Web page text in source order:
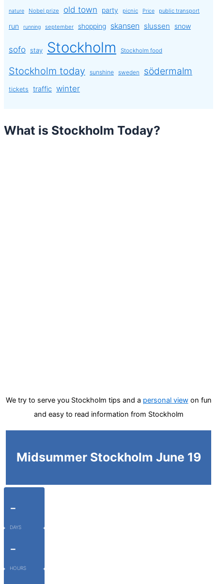
nature Nobel prize old town party picnic Price public transport
run running september shopping skansen slussen snow
sofo stay Stockholm Stockholm food
Stockholm today sunshine sweden södermalm
tickets traffic winter
What is Stockholm Today?
We try to serve you Stockholm tips and a personal viewon fun
and easy to read information from Stockholm
Midsummer Stockholm June 19
-
DAYS
-
HOURS